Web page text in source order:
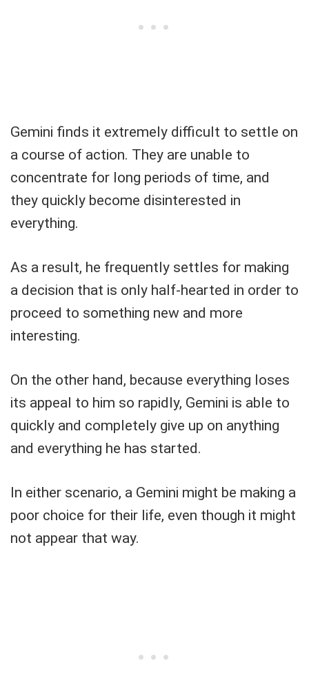
Gemini finds it extremely difficult to settle on
a course of action. They are unable to
concentrate for long periods of time, and
they quickly become disinterested in
everything.
As a result, he frequently settles for making
a decision that is only half-hearted in order to
proceed to something new and more
interesting.
On the other hand, because everything loses
its appeal to him so rapidly, Gemini is able to
quickly and completely give up on anything
and everything he has started.
In either scenario, a Gemini might be making a
poor choice for their life, even though it might
not appear that way.